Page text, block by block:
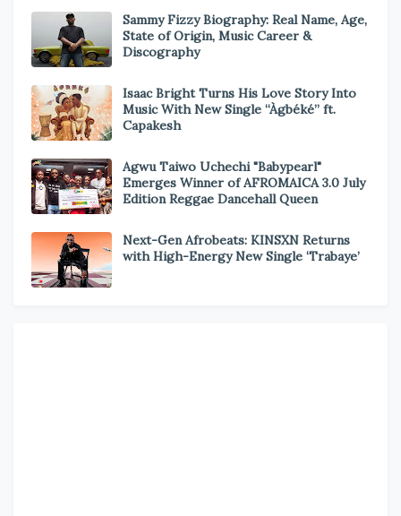
Sammy Fizzy Biography: Real Name, Age,
State of Origin, Music Career &
Discography
Isaac Bright Turns His Love Story Into
Music With New Single “Àgbéké” ft.
Capakesh
Agwu Taiwo Uchechi "Babypearl"
Emerges Winner of AFROMAICA 3.0 July
Edition Reggae Dancehall Queen
Next-Gen Afrobeats: KINSXN Returns
with High-Energy New Single ‘Trabaye’